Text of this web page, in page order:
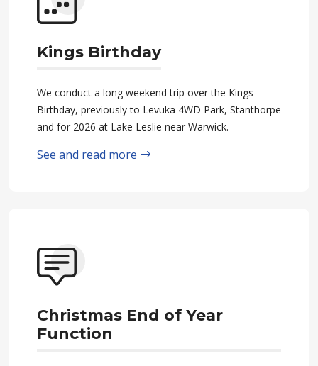
Kings Birthday
We conduct a long weekend trip over the Kings
Birthday, previously to Levuka 4WD Park, Stanthorpe
and for 2026 at Lake Leslie near Warwick.
See and read more
Christmas End of Year
Function